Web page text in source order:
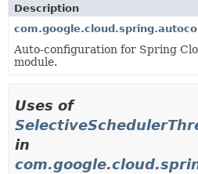
Description
Auto-configuration for Spring
module.
Uses of
in